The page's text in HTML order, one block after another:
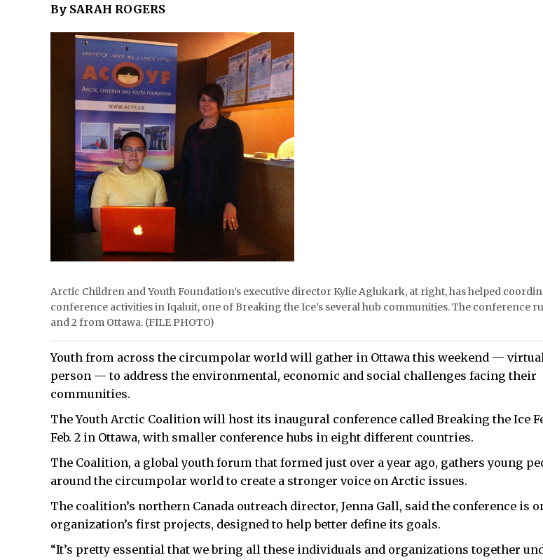
By SARAH ROGERS
Arctic Children and Youth Foundation’s executive director Kylie Aglukark, at right, has helped
conference activities in Iqaluit, one of Breaking the Ice’s several hub communities. The conference
and 2 from Ottawa. (FILE PHOTO)
Youth from across the circumpolar world will gather in Ottawa this weekend —
person — to address the environmental, economic and social challenges facing their
communities.
The Youth Arctic Coalition will host its inaugural conference called Breaking the Ice
Feb. 2 in Ottawa, with smaller conference hubs in eight different countries.
The Coalition, a global youth forum that formed just over a year ago, gathers young
around the circumpolar world to create a stronger voice on Arctic issues.
The coalition’s northern Canada outreach director, Jenna Gall, said the conference is
organization’s first projects, designed to help better define its goals.
“It’s pretty essential that we bring all these individuals and organizations together